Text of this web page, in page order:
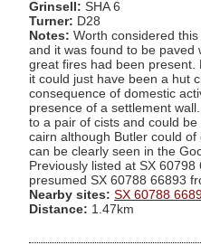
Grinsell: SHA 6
Turner: D28
Notes: Worth considered
and it was found to be paved
great fires had been present.
it could just have been a hut
consequence of domestic
presence of a settlement
to a pair of cists and could
cairn although Butler could
can be clearly seen in the
Previously listed at SX 60798
presumed SX 60788 66893
Nearby sites: SX 60788
Distance: 1.47km